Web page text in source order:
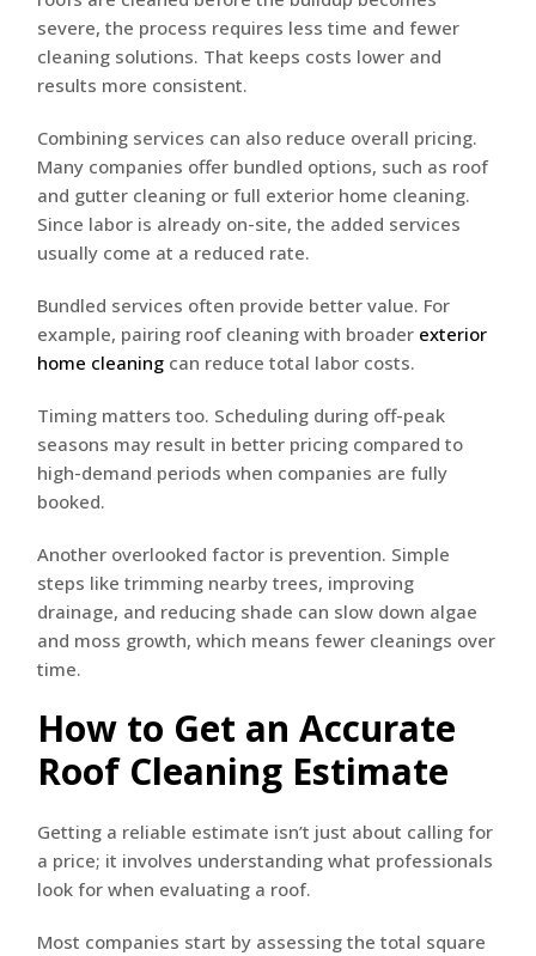
severe, the process requires less time and fewer
cleaning solutions. That keeps costs lower and
results more consistent.
Combining services can also reduce overall pricing.
Many companies offer bundled options, such as roof
and gutter cleaning or full exterior home cleaning.
Since labor is already on-site, the added services
usually come at a reduced rate.
Bundled services often provide better value. For
example, pairing roof cleaning with broader exterior
home cleaning can reduce total labor costs.
Timing matters too. Scheduling during off-peak
seasons may result in better pricing compared to
high-demand periods when companies are fully
booked.
Another overlooked factor is prevention. Simple
steps like trimming nearby trees, improving
drainage, and reducing shade can slow down algae
and moss growth, which means fewer cleanings over
time.
How to Get an Accurate
Roof Cleaning Estimate
Getting a reliable estimate isn’t just about calling for
a price; it involves understanding what professionals
look for when evaluating a roof.
Most companies start by assessing the total square